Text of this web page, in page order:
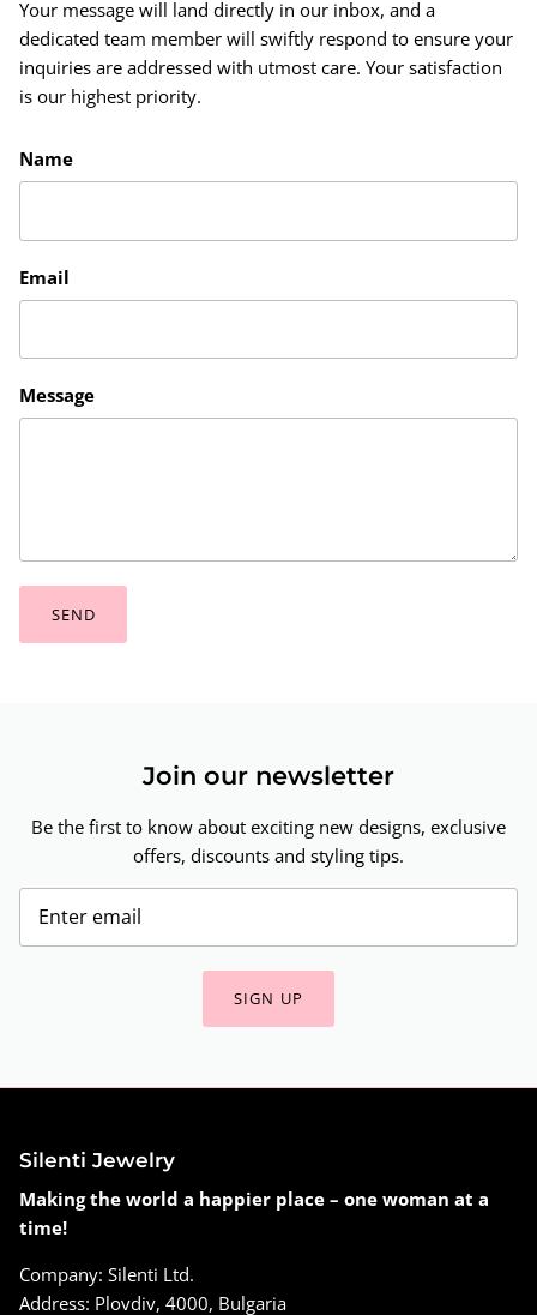
Your message will land directly in our inbox, and a
dedicated team member will swiftly respond to ensure your
inquiries are addressed with utmost care. Your satisfaction
is our highest priority.
Name
Email
Message
SEND
Join our newsletter
Be the first to know about exciting new designs, exclusive
offers, discounts and styling tips.
SIGN UP
Silenti Jewelry
Making the world a happier place – one woman at a
time!
Company: Silenti Ltd.
Address: Plovdiv, 4000, Bulgaria